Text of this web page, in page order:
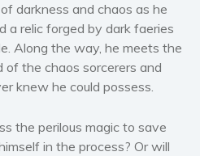
Art and photography
Biography and memoirs
Business and current affairs
Cooking
Health and fitness
darkness and chaos as he
a relic forged by dark faeries
Along the way, he meets the
of the chaos sorcerers and
knew he could possess.
the perilous magic to save
in the process? Or will